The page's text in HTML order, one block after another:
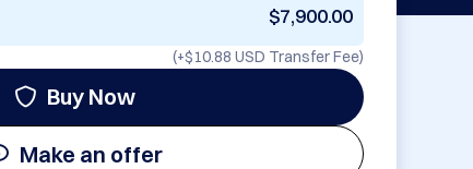
$7,900.00
(+$10.88 USD Transfer Fee)
Buy Now
Make an offer